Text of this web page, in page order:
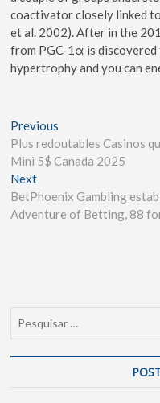
coactivator closely linked
et al. 2002). After in the
from PGC-1α is
hypertrophy and you can
Previous
Plus redoutables Casinos
Mini 5$ Canada 2025
Next
BetPhoenix Gambling
Adventure of Betting, 88